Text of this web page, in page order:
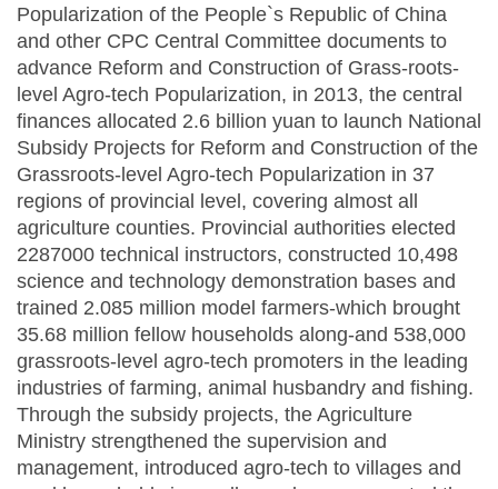
Popularization of the People`s Republic of China
and other CPC Central Committee documents to
advance Reform and Construction of Grass-roots-
level Agro-tech Popularization, in 2013, the central
finances allocated 2.6 billion yuan to launch National
Subsidy Projects for Reform and Construction of the
Grassroots-level Agro-tech Popularization in 37
regions of provincial level, covering almost all
agriculture counties. Provincial authorities elected
2287000 technical instructors, constructed 10,498
science and technology demonstration bases and
trained 2.085 million model farmers-which brought
35.68 million fellow households along-and 538,000
grassroots-level agro-tech promoters in the leading
industries of farming, animal husbandry and fishing.
Through the subsidy projects, the Agriculture
Ministry strengthened the supervision and
management, introduced agro-tech to villages and